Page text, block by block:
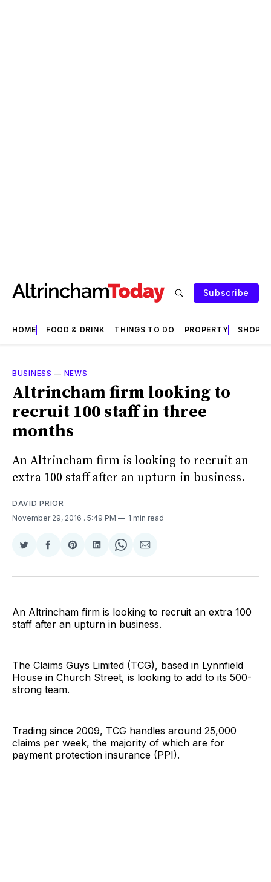
Subscribe
HOME FOOD & DRINK THINGS TO DO PROPERTY SHOPS
BUSINESS — NEWS
Altrincham firm looking to
recruit 100 staff in three
months
An Altrincham firm is looking to recruit an
extra 100 staff after an upturn in business.
DAVID PRIOR
November 29, 2016 . 5:49 PM 1 min read
Share
Twitter
Share
Facebook
Share
Pinterest
Share
LinkedIn
Share
WhatsApp
Share
Email
An Altrincham firm is looking to recruit an extra 100
staff after an upturn in business.
The Claims Guys Limited (TCG), based in Lynnfield
House in Church Street, is looking to add to its 500-
strong team.
Trading since 2009, TCG handles around 25,000
claims per week, the majority of which are for
payment protection insurance (PPI).